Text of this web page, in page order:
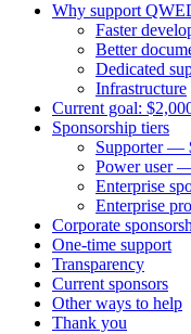
Why support
Faster
Better
Dedicated
Infrastructure
Current goal:
Sponsorship tiers
Supporter —
Power user
Enterprise
Enterprise
Corporate
One-time support
Transparency
Current sponsors
Other ways to help
Thank you